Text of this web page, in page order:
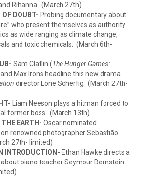
Rihanna. (March 27th)
OF DOUBT- Probing documentary about
who present themselves as authority
as wide ranging as climate change,
and toxic chemicals. (March 6th-
Sam Claflin (The Hunger Games:
and Max Irons headline this new drama
director Lone Scherfig. (March 27th-
Liam Neeson plays a hitman forced to
former boss. (March 13th)
THE EARTH- Oscar nominated
renowned photographer Sebastião
27th- limited)
INTRODUCTION- Ethan Hawke directs a
piano teacher Seymour Bernstein.